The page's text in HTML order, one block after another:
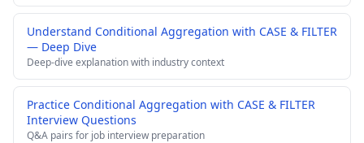
Understand Conditional Aggregation with CASE & FILTER
— Deep Dive
Deep-dive explanation with industry context
Practice Conditional Aggregation with CASE & FILTER
Interview Questions
Q&A pairs for job interview preparation